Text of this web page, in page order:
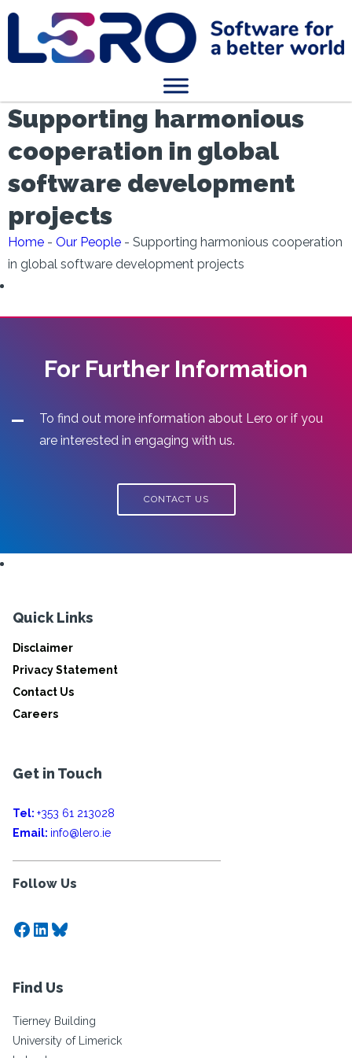
Supporting harmonious
cooperation in global
software development
projects
Home - Our People - Supporting harmonious cooperation
in global software development projects
For Further Information
To find out more information about Lero or if you
are interested in engaging with us.
CONTACT US
Quick Links
Disclaimer
Privacy Statement
Contact Us
Careers
Get in Touch
Tel: +353 61 213028
Email: info@lero.ie
Follow Us
Facebook
LinkedIn
Bluesky
Find Us
Tierney Building
University of Limerick